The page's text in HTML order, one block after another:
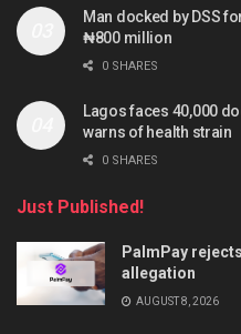
Man docked by DSS
₦800 million
0 SHARES
Lagos faces 40,000
warns of health strain
0 SHARES
Just Published!
PalmPay
allegation
AUGUST 8, 2026